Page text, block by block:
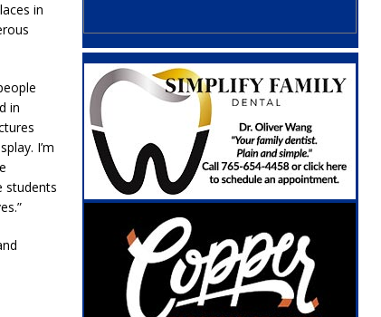
in
in
I’m
students